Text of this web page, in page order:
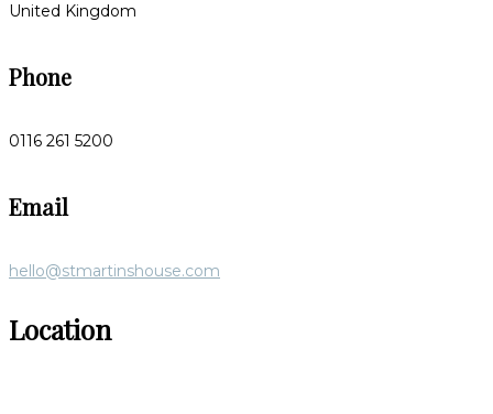
United Kingdom
Phone
0116 261 5200
Email
hello@stmartinshouse.com
Location